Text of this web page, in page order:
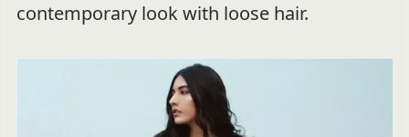
contemporary look with loose hair.